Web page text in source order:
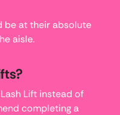
be at their absolute
aisle.
Lift instead of
completing a